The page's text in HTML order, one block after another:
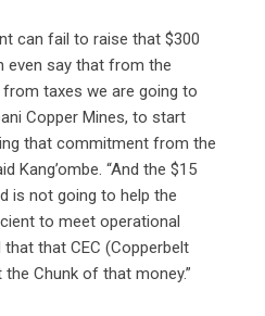
can fail to raise that $300
even say that from the
taxes we are going to
Copper Mines, to start
that commitment from the
Kang’ombe. “And the $15
is not going to help the
to meet operational
that CEC (Copperbelt
Chunk of that money.”